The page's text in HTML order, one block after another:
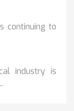
continuing to
industry is